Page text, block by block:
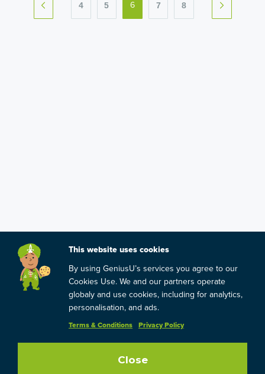
4 5 6 7 8
This website uses cookies
By using GeniusU’s services you agree to our
Cookies Use. We and our partners operate
globaly and use cookies, including for analytics,
personalisation, and ads.
Terms & Conditions Privacy Policy
Close